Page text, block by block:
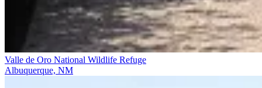
Valle de Oro National Wildlife Refuge
Albuquerque, NM